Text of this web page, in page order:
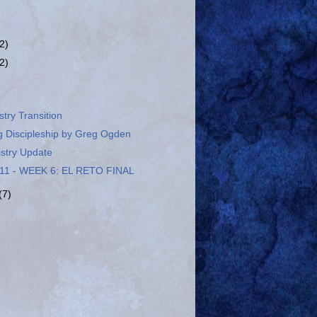
Transition
Discipleship by Greg Ogden
Update
- WEEK 6: EL RETO FINAL